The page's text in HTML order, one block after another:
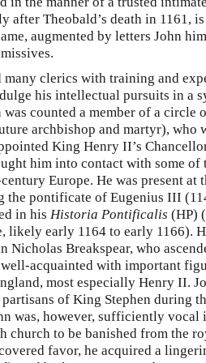
after Theobald’s death in 1161,
augmented by letters John
many clerics with training and
his intellectual pursuits in a
was counted a member of a circle
archbishop and martyr), who
King Henry II’s
him into contact with some of
Europe. He was present at
the pontificate of Eugenius III
in his Historia Pontificalis (HP)
likely early 1164 to early 1166).
Breakspear, who
acquainted with important
most especially Henry II.
of King Stephen during
was, however, sufficiently vocal
church to be banished from the
favor, he acquired a